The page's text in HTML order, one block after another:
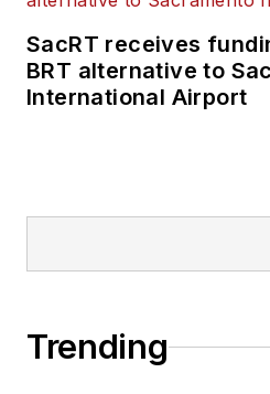
SacRT receives
BRT alternative to
International Airport
Trending